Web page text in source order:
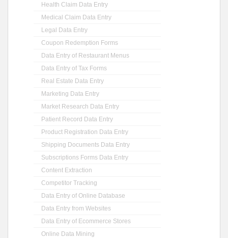
Health Claim Data Entry
Medical Claim Data Entry
Legal Data Entry
Coupon Redemption Forms
Data Entry of Restaurant Menus
Data Entry of Tax Forms
Real Estate Data Entry
Marketing Data Entry
Market Research Data Entry
Patient Record Data Entry
Product Registration Data Entry
Shipping Documents Data Entry
Subscriptions Forms Data Entry
Content Extraction
Competitor Tracking
Data Entry of Online Database
Data Entry from Websites
Data Entry of Ecommerce Stores
Online Data Mining